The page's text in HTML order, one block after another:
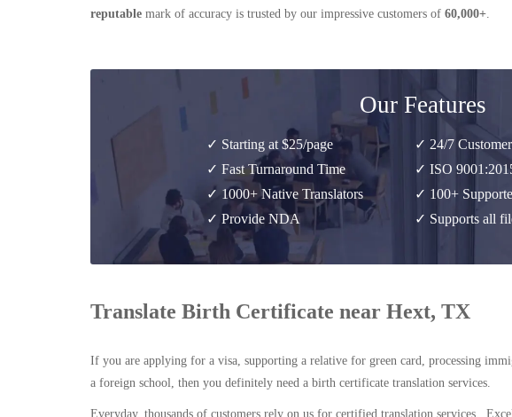
reputable mark of accuracy is trusted by our impressive customers of 60,000+.
Our Features
✓ Starting at $25/page
✓ Fast Turnaround Time
✓ 1000+ Native Translators
✓ Provide NDA
✓ 24/7
✓ ISO
✓ 100+
✓ Supports all
Translate Birth Certificate near Hext, TX
If you are applying for a visa, supporting a relative for green card, processing
a foreign school, then you definitely need a birth certificate translation services.
Everyday, thousands of customers rely on us for certified translation services.